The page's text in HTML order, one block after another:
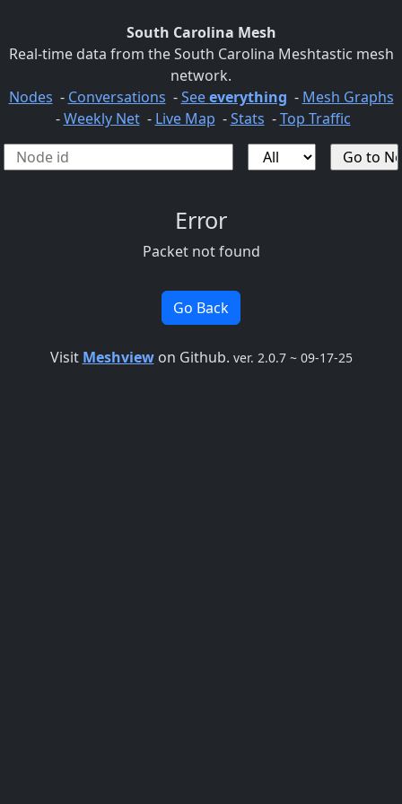
South Carolina Mesh
Real-time data from the South Carolina Meshtastic mesh
network.
Nodes - Conversations -Seeeverything - Mesh Graphs
-Weekly Net- Live Map -Stats -Top Traffic
Error
Packet not found
Go Back
Visit Meshviewon Github. ver. 2.0.7 ~ 09-17-25